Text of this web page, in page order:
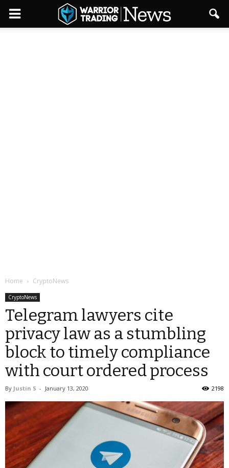
Home CryptoNews
CryptoNews
Telegram lawyers cite
privacy law as a stumbling
block to timely compliance
with court ordered process
By Justin S - January 13, 2020 2198